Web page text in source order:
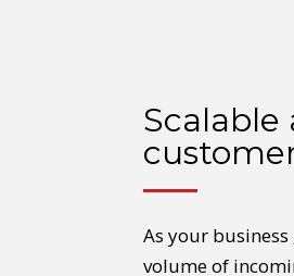
Scalable
As your
volume of